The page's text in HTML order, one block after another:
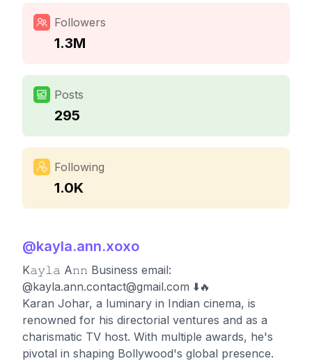
Followers
1.3M
Posts
295
Following
1.0K
@kayla.ann.xoxo
K𝚊𝚢𝚕𝚊 A𝚗𝚗 Business email:
@kayla.ann.contact@gmail.com ⬇️🔥
Karan Johar, a luminary in Indian cinema, is
renowned for his directorial ventures and as a
charismatic TV host. With multiple awards, he's
pivotal in shaping Bollywood's global presence.